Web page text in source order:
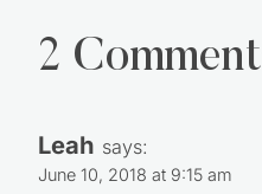
2
Leah says:
June 10, 2018 at 9:15 am